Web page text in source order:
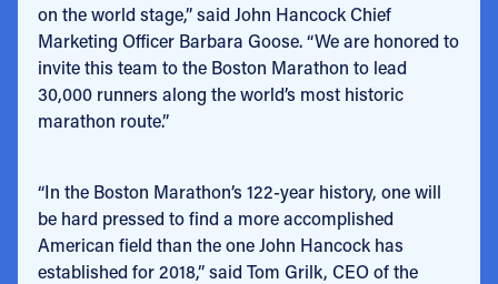
on the world stage,” said John Hancock Chief
Marketing Officer Barbara Goose. “We are honored to
invite this team to the Boston Marathon to lead
30,000 runners along the world’s most historic
marathon route.”
“In the Boston Marathon’s 122-year history, one will
be hard pressed to find a more accomplished
American field than the one John Hancock has
established for 2018,” said Tom Grilk, CEO of the